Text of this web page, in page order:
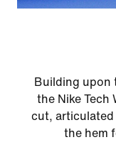
Building upon
the Nike Tech
cut, articulated
the hem